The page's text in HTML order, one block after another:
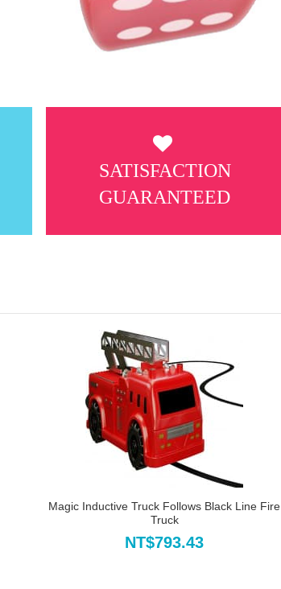
SATISFACTION
GUARANTEED
Magic Inductive Truck Follows Black Line Fire
Truck
NT$793.43